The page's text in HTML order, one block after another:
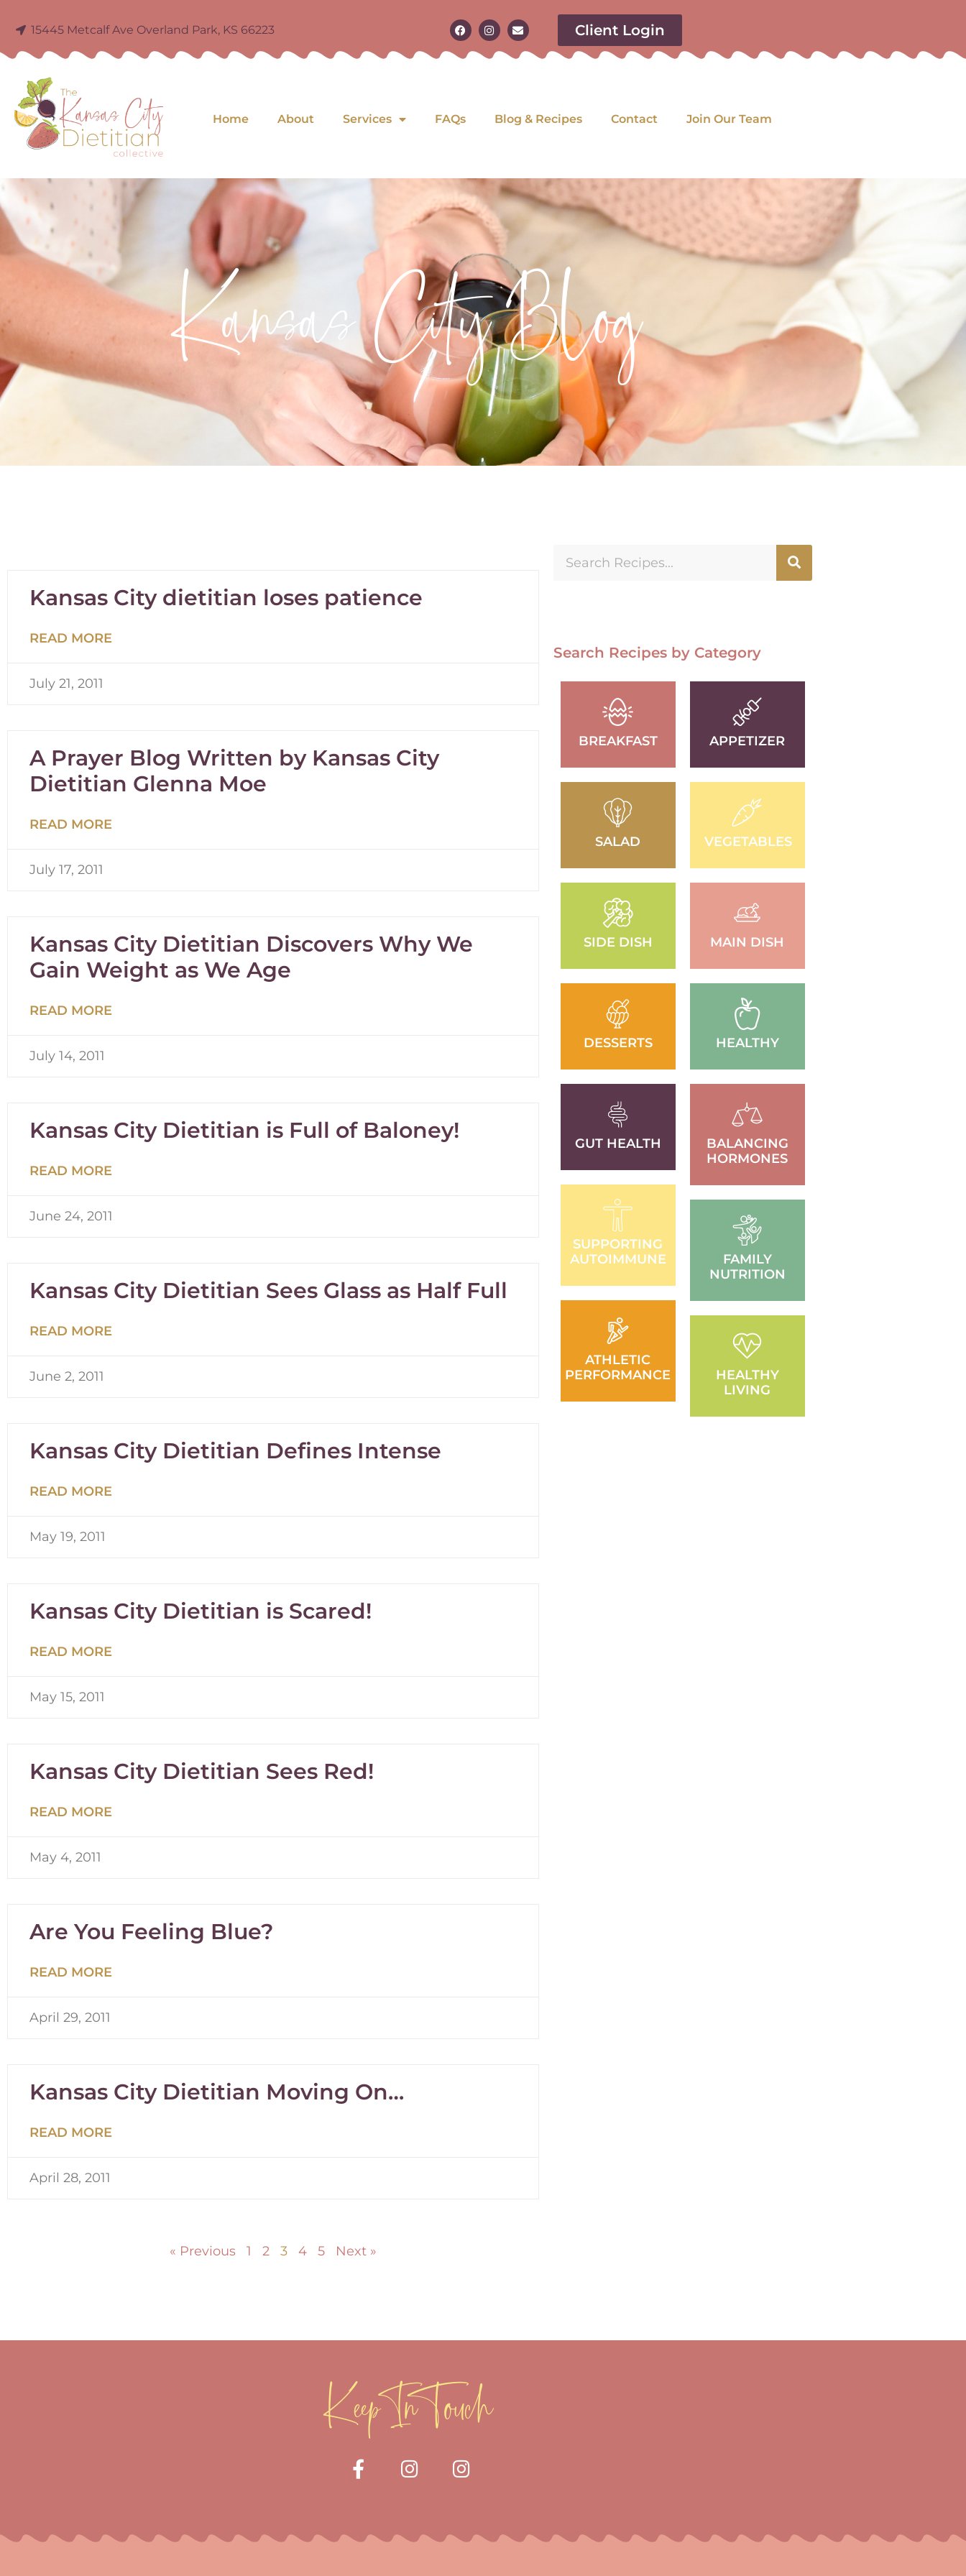
15445 Metcalf Ave Overland Park, KS 66223 Client Login
Home About Services FAQs Blog & Recipes Contact Join Our Team
Kansas City Blog
Kansas City dietitian loses patience
READ MORE
July 21, 2011
A Prayer Blog Written by Kansas City
Dietitian Glenna Moe
READ MORE
July 17, 2011
Kansas City Dietitian Discovers Why We
Gain Weight as We Age
READ MORE
July 14, 2011
Kansas City Dietitian is Full of Baloney!
READ MORE
June 24, 2011
Kansas City Dietitian Sees Glass as Half Full
READ MORE
June 2, 2011
Kansas City Dietitian Defines Intense
READ MORE
May 19, 2011
Kansas City Dietitian is Scared!
READ MORE
May 15, 2011
Kansas City Dietitian Sees Red!
READ MORE
May 4, 2011
Are You Feeling Blue?
READ MORE
April 29, 2011
Kansas City Dietitian Moving On…
READ MORE
April 28, 2011
« Previous 1 2 3 4 5 Next »
Search Recipes by Category
BREAKFAST
SALAD
SIDE DISH
DESSERTS
GUT HEALTH
SUPPORTING
AUTOIMMUNE
ATHLETIC
PERFORMANCE
APPETIZER
VEGETABLES
MAIN DISH
HEALTHY
BALANCING
HORMONES
FAMILY
NUTRITION
HEALTHY
LIVING
Keep In Touch